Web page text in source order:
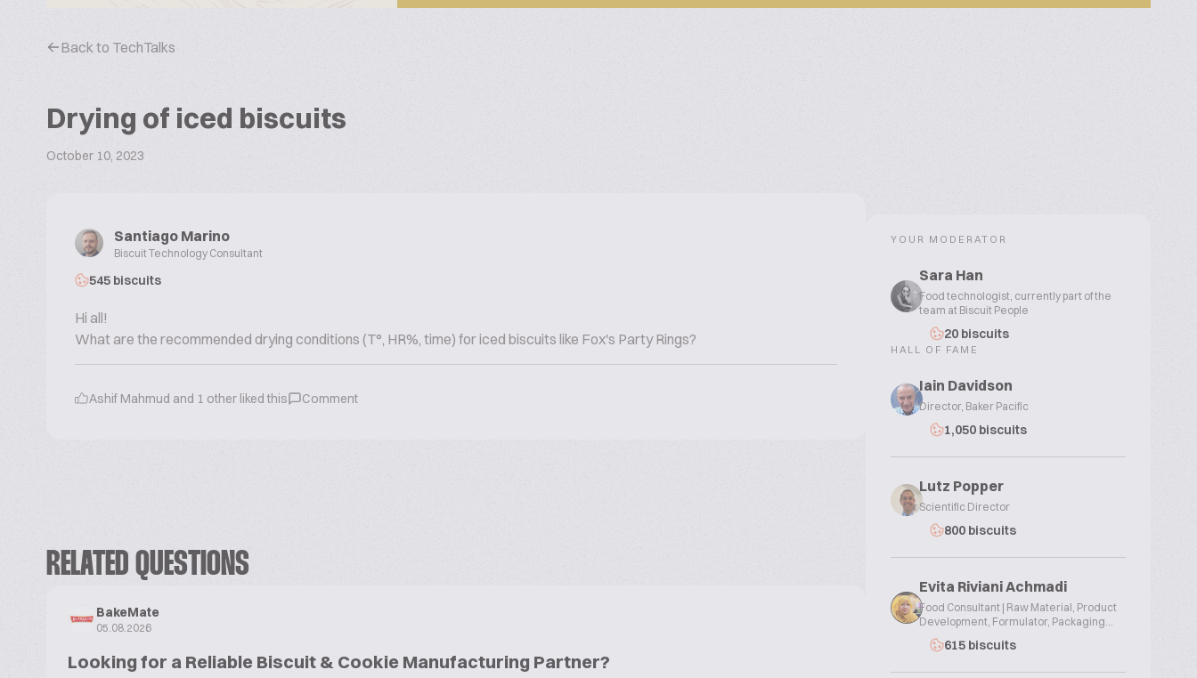
Back to TechTalks
Drying of iced biscuits
October 10, 2023
Santiago Marino
Biscuit Technology Consultant
545 biscuits
Hi all!
What are the recommended drying conditions (T°, HR%, time) for iced biscuits like Fox's Party Rings?
Ashif Mahmud and 1 other liked this Comment
RELATED QUESTIONS
BakeMate
05.08.2026
Looking for a Reliable Biscuit & Cookie Manufacturing Partner?
YOUR MODERATOR
Sara Han
Food technologist, currently part of the
team at Biscuit People
20 biscuits
HALL OF FAME
Iain Davidson
Director, Baker Pacific
1,050 biscuits
Lutz Popper
Scientific Director
800 biscuits
Evita Riviani Achmadi
Food Consultant | Raw Material, Product
Development, Formulator, Packaging...
615 biscuits